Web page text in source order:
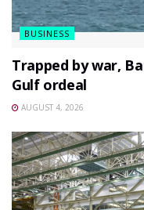
BUSINESS
Trapped by war,
Gulf ordeal
AUGUST 4, 2026